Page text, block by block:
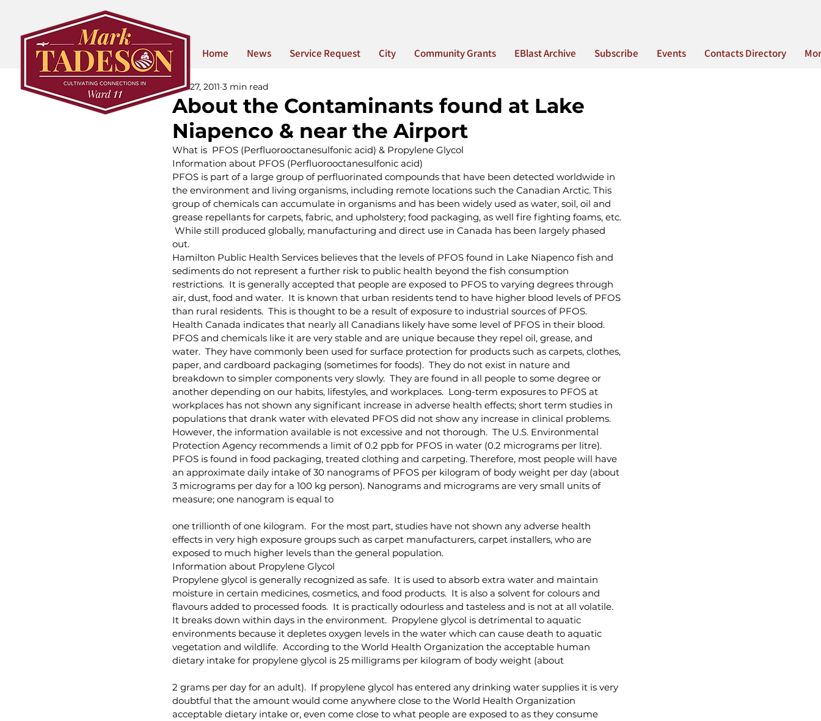
Home News Service Request City Community Grants EBlast Archive Subscribe Events Contacts Directory
About the Contaminants found at Lake
Niapenco & near the Airport
Apr 27, 2011 3 min read
What is  PFOS (Perfluorooctanesulfonic acid) & Propylene Glycol
Information about PFOS (Perfluorooctanesulfonic acid)
PFOS is part of a large group of perfluorinated compounds that have been detected worldwide in
the environment and living organisms, including remote locations such the Canadian Arctic. This
group of chemicals can accumulate in organisms and has been widely used as water, soil, oil and
grease repellants for carpets, fabric, and upholstery; food packaging, as well fire fighting foams, etc.
While still produced globally, manufacturing and direct use in Canada has been largely phased
out.
Hamilton Public Health Services believes that the levels of PFOS found in Lake Niapenco fish and
sediments do not represent a further risk to public health beyond the fish consumption
restrictions.  It is generally accepted that people are exposed to PFOS to varying degrees through
air, dust, food and water.  It is known that urban residents tend to have higher blood levels of PFOS
than rural residents.  This is thought to be a result of exposure to industrial sources of PFOS.
Health Canada indicates that nearly all Canadians likely have some level of PFOS in their blood.
PFOS and chemicals like it are very stable and are unique because they repel oil, grease, and
water.  They have commonly been used for surface protection for products such as carpets, clothes,
paper, and cardboard packaging (sometimes for foods).  They do not exist in nature and
breakdown to simpler components very slowly.  They are found in all people to some degree or
another depending on our habits, lifestyles, and workplaces.  Long-term exposures to PFOS at
workplaces has not shown any significant increase in adverse health effects; short term studies in
populations that drank water with elevated PFOS did not show any increase in clinical problems.
However, the information available is not excessive and not thorough.  The U.S. Environmental
Protection Agency recommends a limit of 0.2 ppb for PFOS in water (0.2 micrograms per litre).
PFOS is found in food packaging, treated clothing and carpeting. Therefore, most people will have
an approximate daily intake of 30 nanograms of PFOS per kilogram of body weight per day (about
3 micrograms per day for a 100 kg person). Nanograms and micrograms are very small units of
measure; one nanogram is equal to
one trillionth of one kilogram.  For the most part, studies have not shown any adverse health
effects in very high exposure groups such as carpet manufacturers, carpet installers, who are
exposed to much higher levels than the general population.
Information about Propylene Glycol
Propylene glycol is generally recognized as safe.  It is used to absorb extra water and maintain
moisture in certain medicines, cosmetics, and food products.  It is also a solvent for colours and
flavours added to processed foods.  It is practically odourless and tasteless and is not at all volatile.
It breaks down within days in the environment.  Propylene glycol is detrimental to aquatic
environments because it depletes oxygen levels in the water which can cause death to aquatic
vegetation and wildlife.  According to the World Health Organization the acceptable human
dietary intake for propylene glycol is 25 milligrams per kilogram of body weight (about
2 grams per day for an adult).  If propylene glycol has entered any drinking water supplies it is very
doubtful that the amount would come anywhere close to the World Health Organization
acceptable dietary intake or, even come close to what people are exposed to as they consume